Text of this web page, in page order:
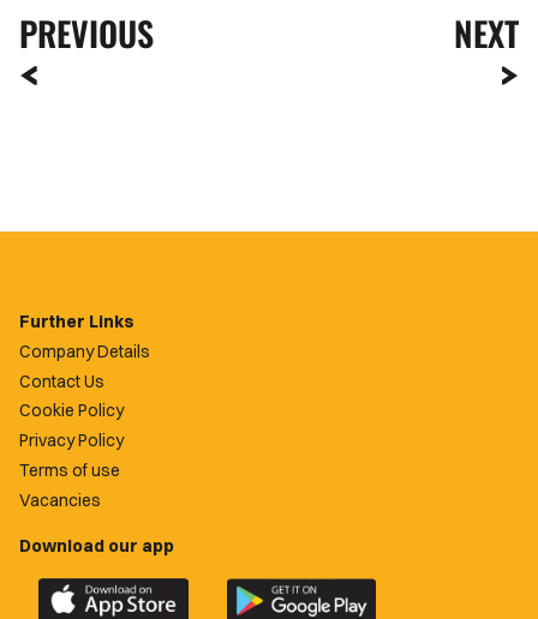
PREVIOUS NEXT
Further Links
Company Details
Contact Us
Cookie Policy
Privacy Policy
Terms of use
Vacancies
Download our app
Download
Download